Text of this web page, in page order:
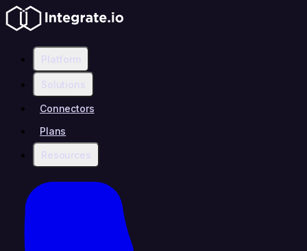
Platform
Solutions
Connectors
Plans
Resources